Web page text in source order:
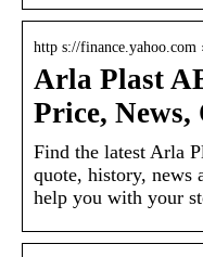
http s://finance.yahoo.com
Arla Plast
Price,
Find the latest Arla
quote, history, news
help you with your